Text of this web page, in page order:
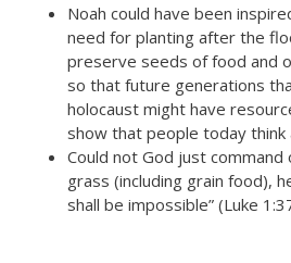
Noah could have been
need for planting after the
preserve seeds of food and
so that future generations
holocaust might have
show that people today think
Could not God just
grass (including grain food),
shall be impossible” (Luke